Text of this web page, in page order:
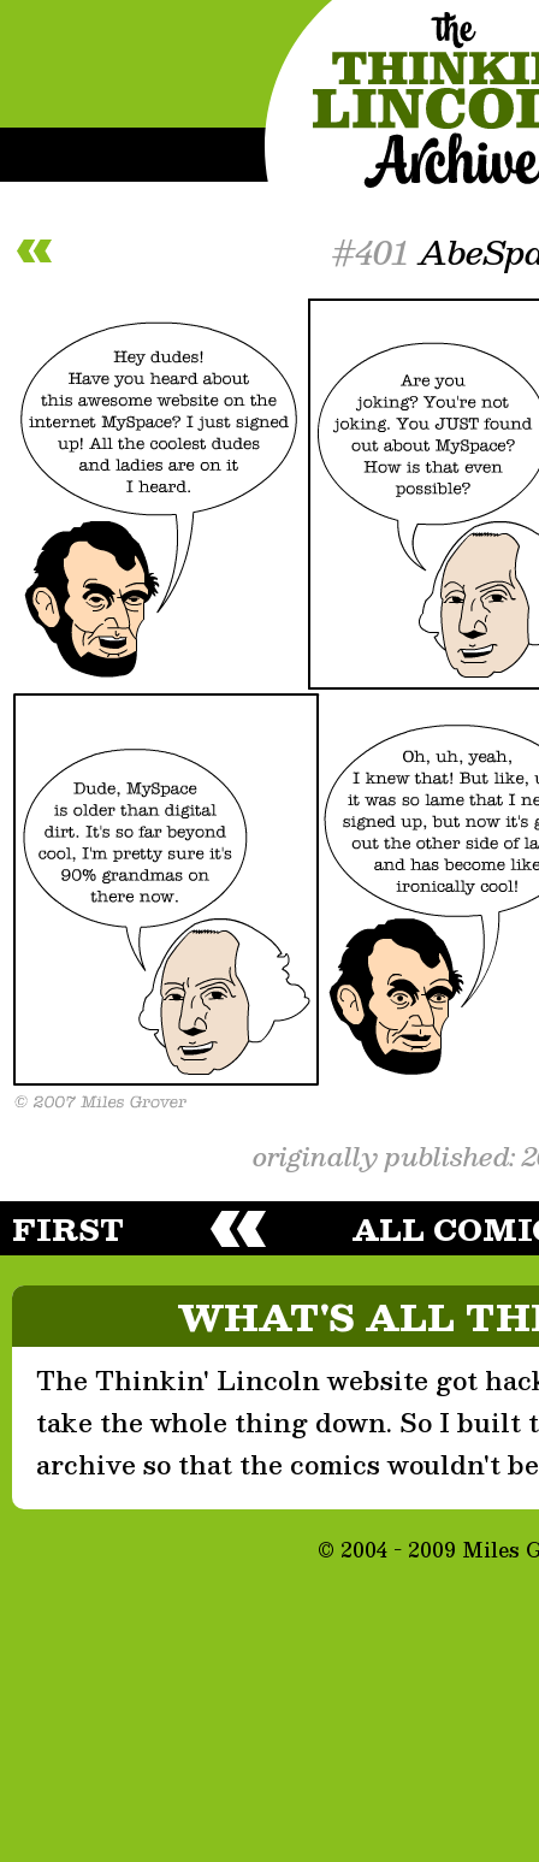
#401
originally published:
FIRST ALL
WHAT'S ALL
The Thinkin' Lincoln website got
take the whole thing down. So I built
archive so that the comics wouldn't
© 2004 - 2009 Miles